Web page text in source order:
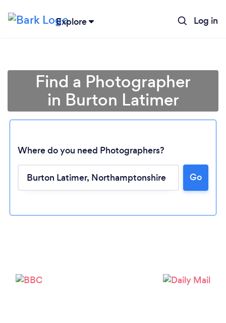
Explore Log in
Find a Photographer
in Burton Latimer
Where do you need Photographers?
Go